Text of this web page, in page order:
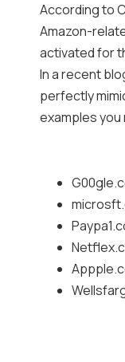
According to
Amazon-
activated for
In a recent
perfectly
examples you